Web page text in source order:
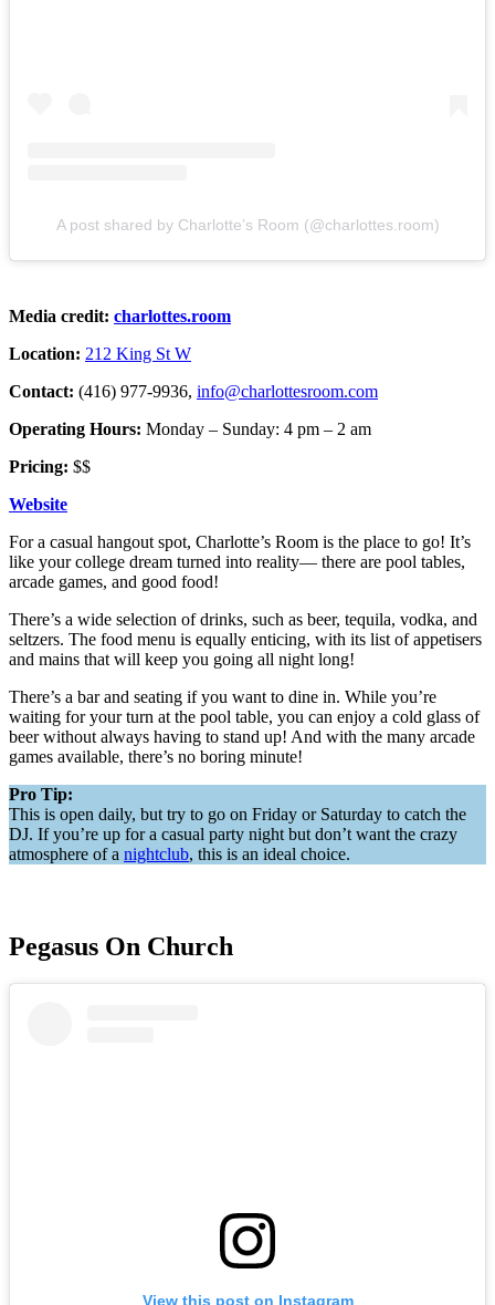
A post shared by Charlotte’s Room (@charlottes.room)
Media credit: charlottes.room
Location: 212 King St W
Contact: (416) 977-9936, info@charlottesroom.com
Operating Hours: Monday – Sunday: 4 pm – 2 am
Pricing: $$
Website
For a casual hangout spot, Charlotte’s Room is the place to go! It’s
like your college dream turned into reality— there are pool tables,
arcade games, and good food!
There’s a wide selection of drinks, such as beer, tequila, vodka, and
seltzers. The food menu is equally enticing, with its list of appetisers
and mains that will keep you going all night long!
There’s a bar and seating if you want to dine in. While you’re
waiting for your turn at the pool table, you can enjoy a cold glass of
beer without always having to stand up! And with the many arcade
games available, there’s no boring minute!
Pro Tip:
This is open daily, but try to go on Friday or Saturday to catch the
DJ. If you’re up for a casual party night but don’t want the crazy
atmosphere of a nightclub, this is an ideal choice.
Pegasus On Church
View this post on Instagram